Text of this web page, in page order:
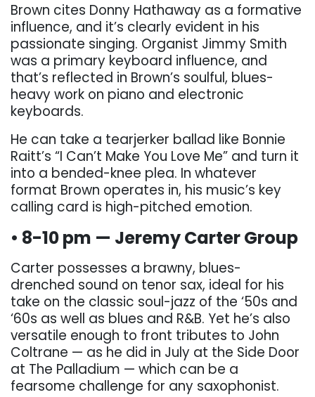
Brown cites Donny Hathaway as a formative
influence, and it’s clearly evident in his
passionate singing. Organist Jimmy Smith
was a primary keyboard influence, and
that’s reflected in Brown’s soulful, blues-
heavy work on piano and electronic
keyboards.
He can take a tearjerker ballad like Bonnie
Raitt’s “I Can’t Make You Love Me” and turn it
into a bended-knee plea. In whatever
format Brown operates in, his music’s key
calling card is high-pitched emotion.
• 8-10 pm — Jeremy Carter Group
Carter possesses a brawny, blues-
drenched sound on tenor sax, ideal for his
take on the classic soul-jazz of the ‘50s and
‘60s as well as blues and R&B. Yet he’s also
versatile enough to front tributes to John
Coltrane — as he did in July at the Side Door
at The Palladium — which can be a
fearsome challenge for any saxophonist.